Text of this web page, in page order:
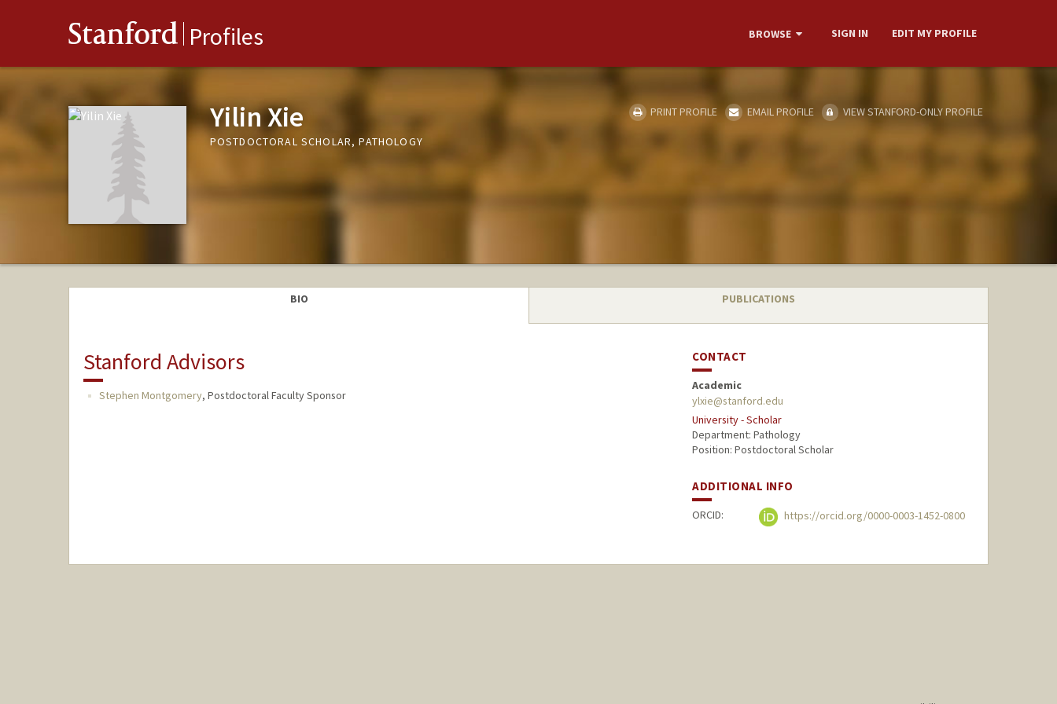
Stanford Profiles BROWSE SIGN IN EDIT MY PROFILE
Yilin Xie
POSTDOCTORAL SCHOLAR, PATHOLOGY
PRINT PROFILE EMAIL PROFILE VIEW STANFORD-ONLY PROFILE
BIO PUBLICATIONS
Stanford Advisors
Stephen Montgomery, Postdoctoral Faculty Sponsor
CONTACT
Academic
ylxie@stanford.edu
University - Scholar
Department: Pathology
Position: Postdoctoral Scholar
ADDITIONAL INFO
ORCID: https://orcid.org/0000-0003-1452-0800